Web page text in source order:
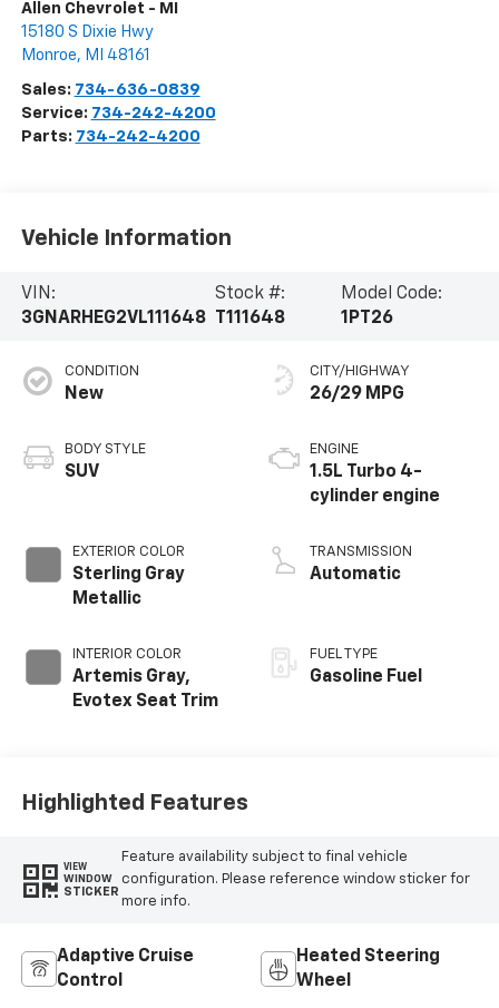
Allen Chevrolet - MI
15180 S Dixie Hwy
Monroe, MI 48161
Sales: 734-636-0839
Service: 734-242-4200
Parts: 734-242-4200
Vehicle Information
VIN:
3GNARHEG2VL111648
Stock #:
T111648
Model Code:
1PT26
CONDITION
New
BODY STYLE
SUV
EXTERIOR COLOR
Sterling Gray
Metallic
INTERIOR COLOR
Artemis Gray,
Evotex Seat Trim
CITY/HIGHWAY
26/29 MPG
ENGINE
1.5L Turbo 4-
cylinder engine
TRANSMISSION
Automatic
FUEL TYPE
Gasoline Fuel
Highlighted Features
VIEW
WINDOW
STICKER
Feature availability subject to final vehicle
configuration. Please reference window sticker for
more info.
Adaptive Cruise
Control
Heated Steering
Wheel